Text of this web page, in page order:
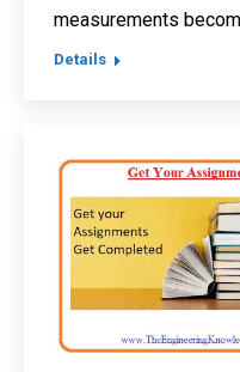
measurements
Details